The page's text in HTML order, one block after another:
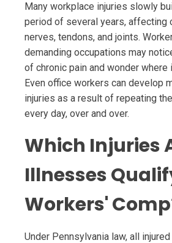
Many workplace injuries slowly
period of several years, affecting
nerves, tendons, and joints.
demanding occupations may
of chronic pain and wonder where
Even office workers can develop
injuries as a result of repeating
every day, over and over.
Which Injuries
Illnesses
Workers'
Under Pennsylvania law, all